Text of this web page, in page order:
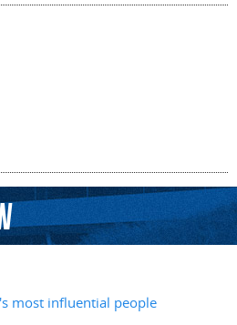
most influential people